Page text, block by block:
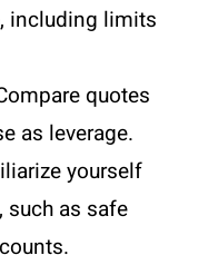
including limits
quotes
as leverage.
yourself
as safe